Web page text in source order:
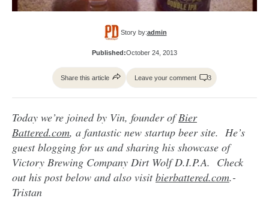
Story by:admin
Published:October 24, 2013
Share this article Leave your comment 3
Today we’re joined by Vin, founder ofBier
Battered.com, a fantastic new startup beer site. He’s
guest blogging for us and sharing his showcase of
Victory Brewing Company Dirt Wolf D.I.P.A. Check
out his post below and also visitbierbattered.com.-
Tristan